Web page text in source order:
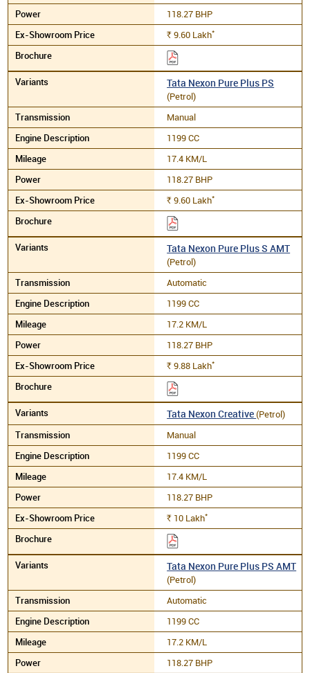
118.27 BHP
Rs. 9.60 Lakh*
Tata Nexon Pure Plus PS
(Petrol)
Manual
1199 CC
17.4 KM/L
118.27 BHP
Rs. 9.60 Lakh*
Tata Nexon Pure Plus S AMT
(Petrol)
Automatic
1199 CC
17.2 KM/L
118.27 BHP
Rs. 9.88 Lakh*
Tata Nexon Creative(Petrol)
Manual
1199 CC
17.4 KM/L
118.27 BHP
Rs. 10 Lakh*
Tata Nexon Pure Plus PS AMT
(Petrol)
Automatic
1199 CC
17.2 KM/L
118.27 BHP